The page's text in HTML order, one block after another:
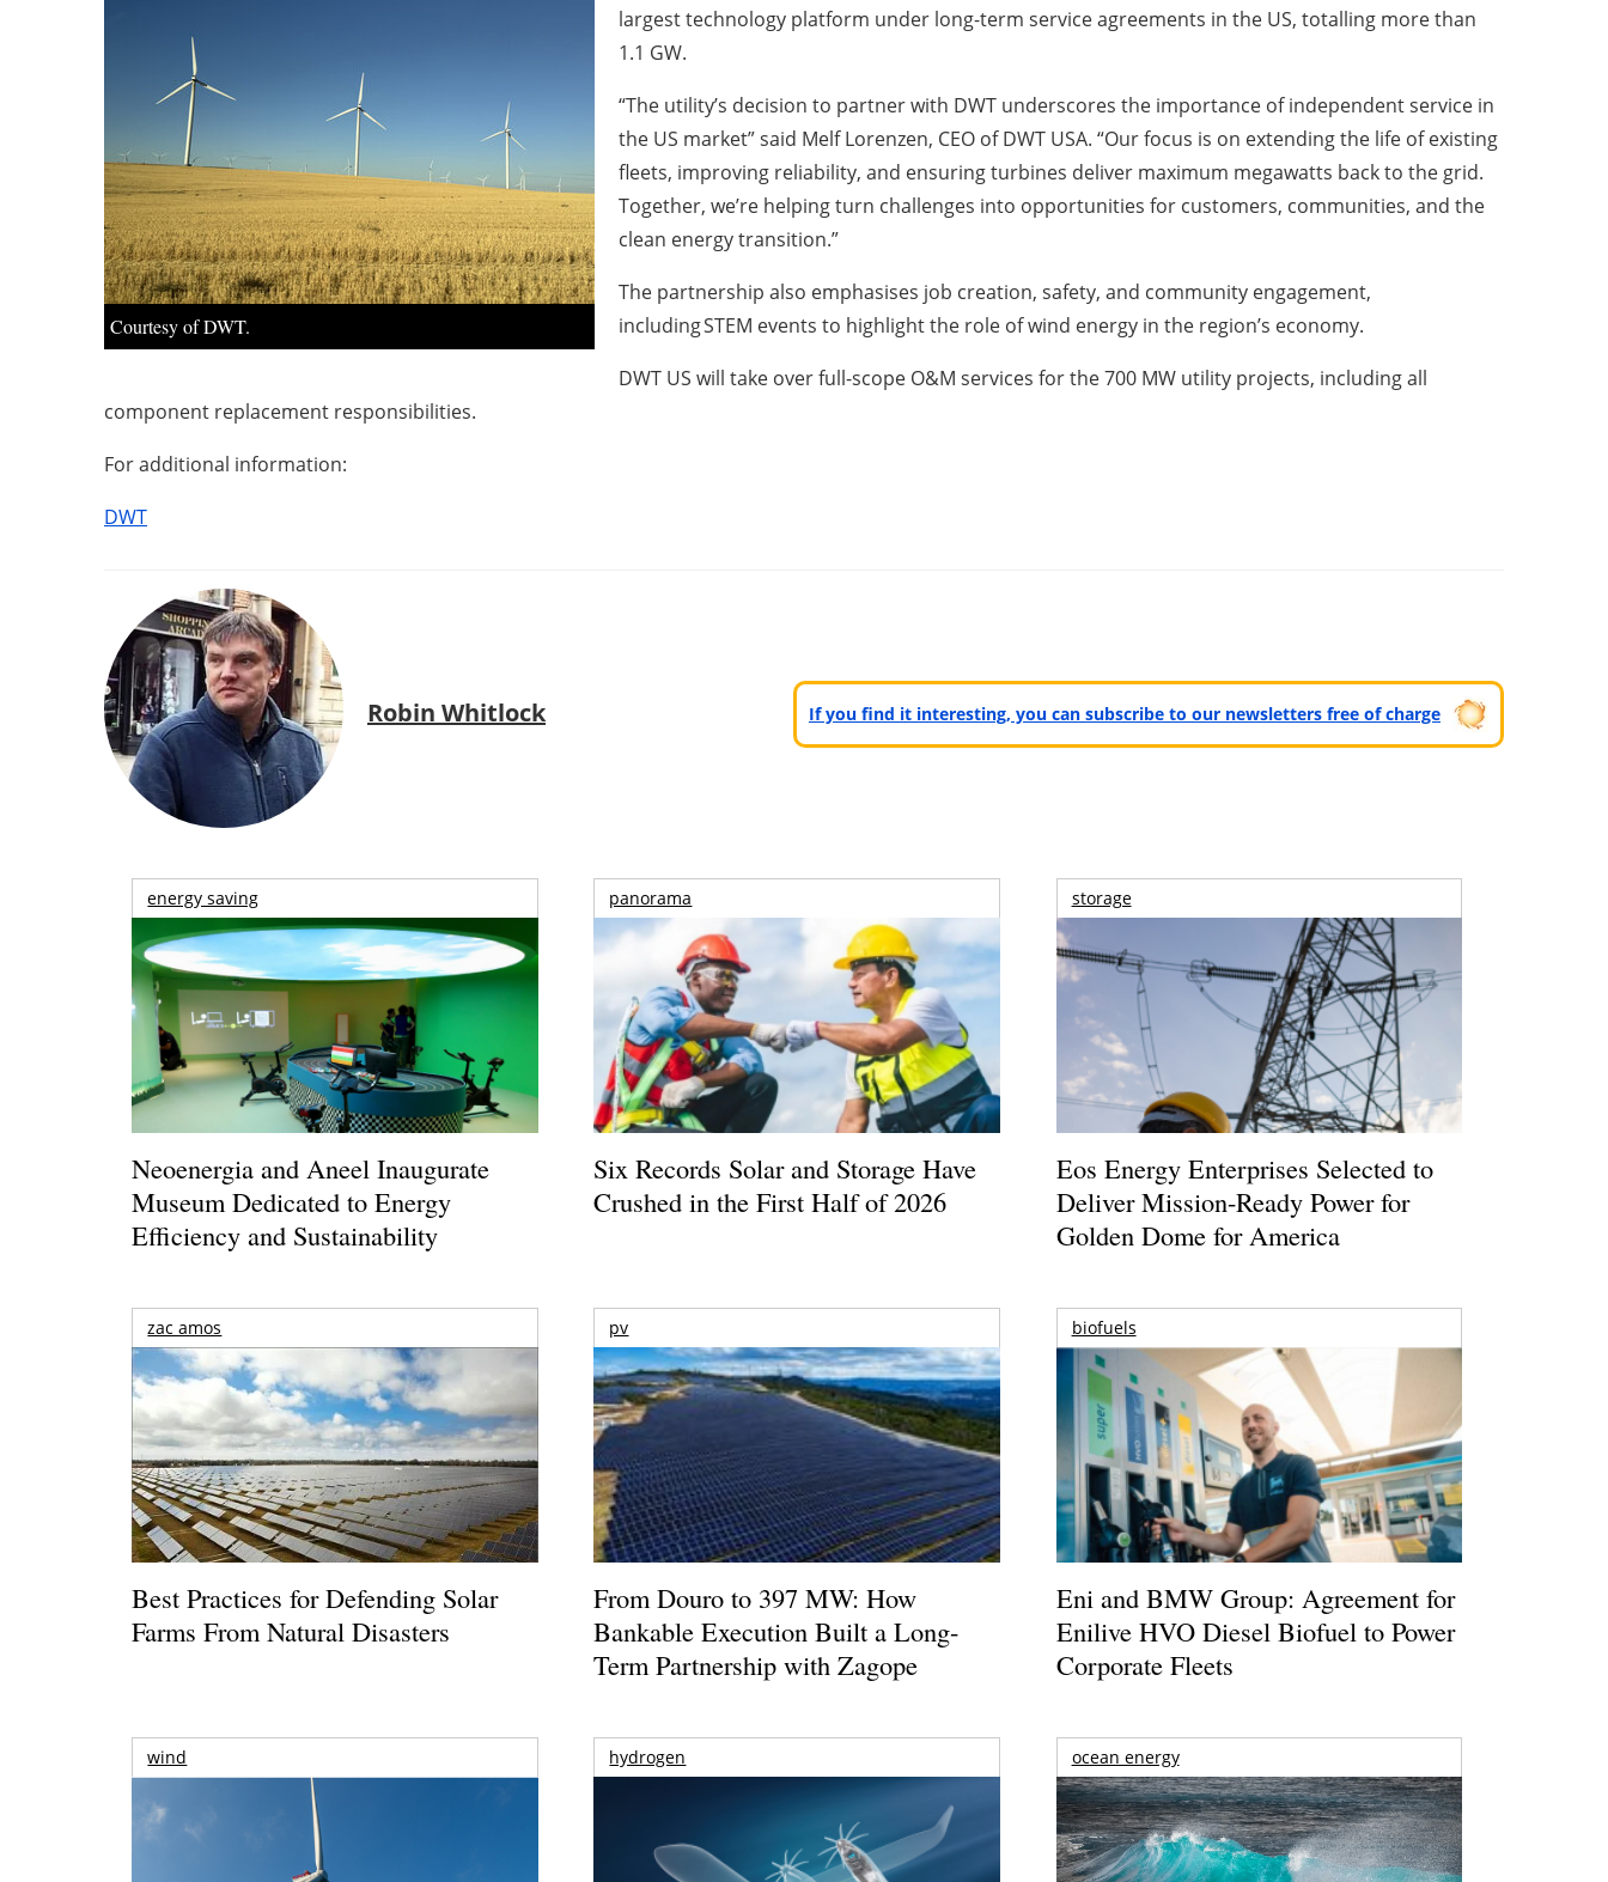
Courtesy of DWT.
largest technology platform under long-term service agreements in the US, totalling more than
1.1 GW.
“The utility’s decision to partner with DWT underscores the importance of independent service in
the US market” said Melf Lorenzen, CEO of DWT USA. “Our focus is on extending the life of existing
fleets, improving reliability, and ensuring turbines deliver maximum megawatts back to the grid.
Together, we’re helping turn challenges into opportunities for customers, communities, and the
clean energy transition.”
The partnership also emphasises job creation, safety, and community engagement,
including STEM events to highlight the role of wind energy in the region’s economy.
DWT US will take over full-scope O&M services for the 700 MW utility projects, including all
component replacement responsibilities.
For additional information:
DWT
Robin Whitlock If you find it interesting, you can subscribe to our newsletters free of charge
energy saving
Neoenergia and Aneel Inaugurate
Museum Dedicated to Energy
Efficiency and Sustainability
panorama
Six Records Solar and Storage Have
Crushed in the First Half of 2026
storage
Eos Energy Enterprises Selected to
Deliver Mission-Ready Power for
Golden Dome for America
zac amos
Best Practices for Defending Solar
Farms From Natural Disasters
pv
From Douro to 397 MW: How
Bankable Execution Built a Long-
Term Partnership with Zagope
biofuels
Eni and BMW Group: Agreement for
Enilive HVO Diesel Biofuel to Power
Corporate Fleets
wind hydrogen ocean energy